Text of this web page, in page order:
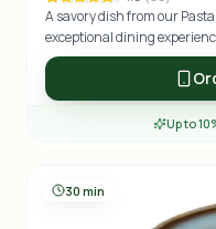
A savory dish from our
exceptional dining
Up to
30 min